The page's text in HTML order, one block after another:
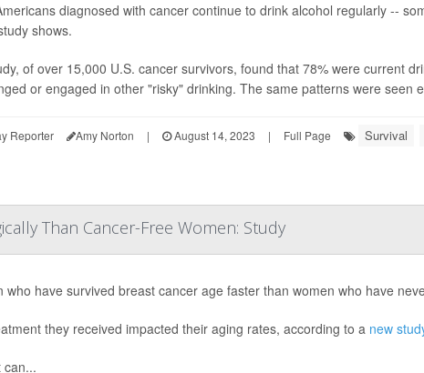
diagnosed with cancer continue to drink alcohol regularly --
shows.
of over 15,000 U.S. cancer survivors, found that 78% were current
or engaged in other "risky" drinking. The same patterns were seen
Reporter Amy Norton | August 14, 2023 | Full Page Survival
Than Cancer-Free Women: Study
who have survived breast cancer age faster than women who have
they received impacted their aging rates, according to a new
can...